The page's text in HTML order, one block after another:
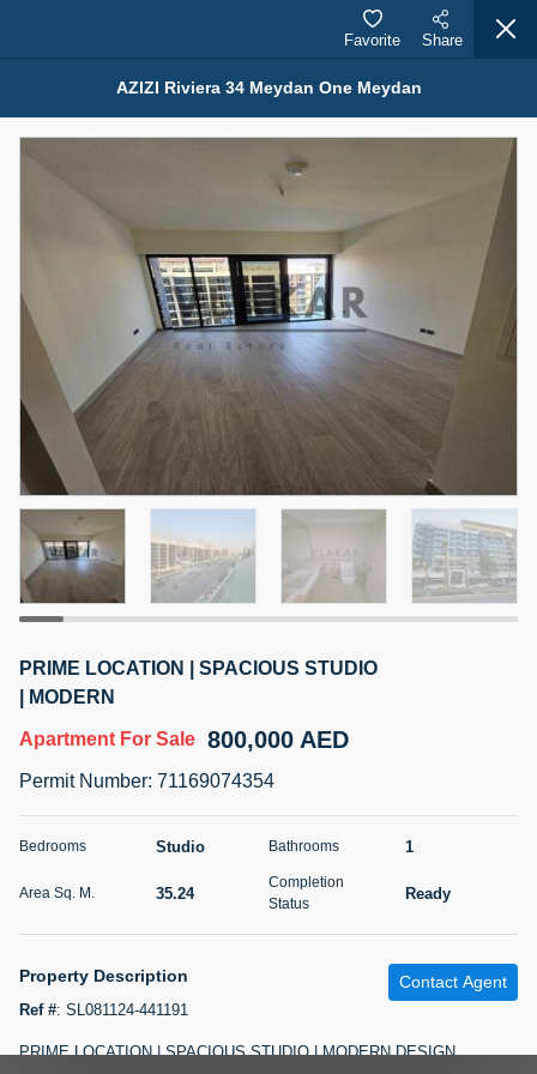
1.5 BHK 48 Parkside
1,350,000 AED
Bed
1
Bath
2
Area Sq. m.
75.43
Unfurnished
Status
Agent Name
MOHAMMED ARSHAD SAIYED
Agent Number
Call
5 months +
Ft | Ellington House II
For Sale 4,100,000 AED
2
Unfurnished
Status
TATIANA VEBER
AZIZI Riviera 34 Meydan One Meydan
Favorite Share
PRIME LOCATION | SPACIOUS STUDIO
| MODERN
Apartment For Sale 800,000 AED
Permit Number: 71169074354
Bedrooms Studio Bathrooms 1
Area Sq. M. 35.24
Completion
Status
Ready
Property Description
Ref #: SL081124-441191
Contact Agent
PRIME LOCATION | SPACIOUS STUDIO | MODERN DESIGN
Filter Map